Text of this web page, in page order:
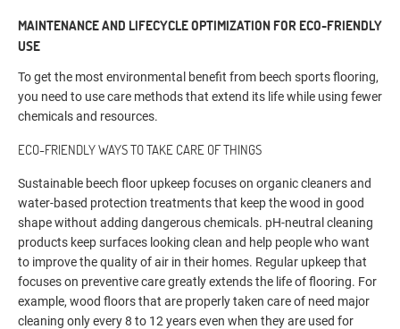
MAINTENANCE AND LIFECYCLE OPTIMIZATION FOR ECO-FRIENDLY
USE
To get the most environmental benefit from beech sports flooring,
you need to use care methods that extend its life while using fewer
chemicals and resources.
ECO-FRIENDLY WAYS TO TAKE CARE OF THINGS
Sustainable beech floor upkeep focuses on organic cleaners and
water-based protection treatments that keep the wood in good
shape without adding dangerous chemicals. pH-neutral cleaning
products keep surfaces looking clean and help people who want
to improve the quality of air in their homes. Regular upkeep that
focuses on preventive care greatly extends the life of flooring. For
example, wood floors that are properly taken care of need major
cleaning only every 8 to 12 years even when they are used for